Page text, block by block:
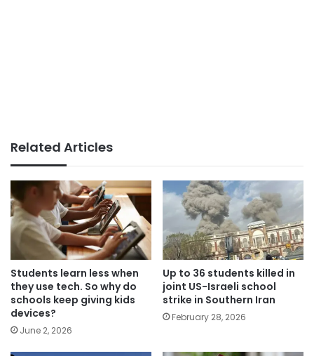
Related Articles
Students learn less when
they use tech. So why do
schools keep giving kids
devices?
June 2, 2026
Up to 36 students killed in
joint US-Israeli school
strike in Southern Iran
February 28, 2026